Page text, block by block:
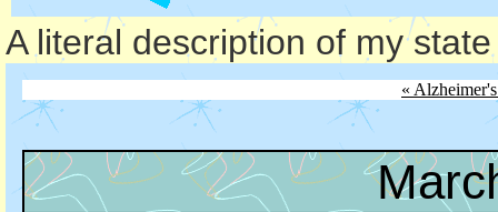
A literal description of my
«